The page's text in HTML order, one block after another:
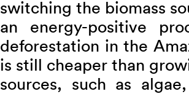
switching the biomass
an energy-positive
deforestation in the
is still cheaper than
sources, such as